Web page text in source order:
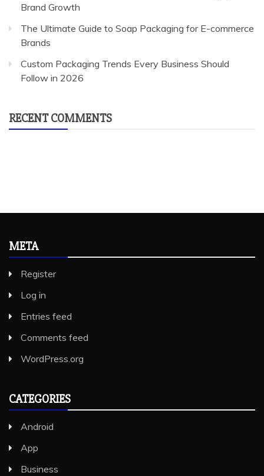
Brand Growth
The Ultimate Guide to Soap Packaging for E-commerce
Brands
Custom Packaging Trends Every Business Should
Follow in 2026
RECENT COMMENTS
META
Register
Log in
Entries feed
Comments feed
WordPress.org
CATEGORIES
Android
App
Business